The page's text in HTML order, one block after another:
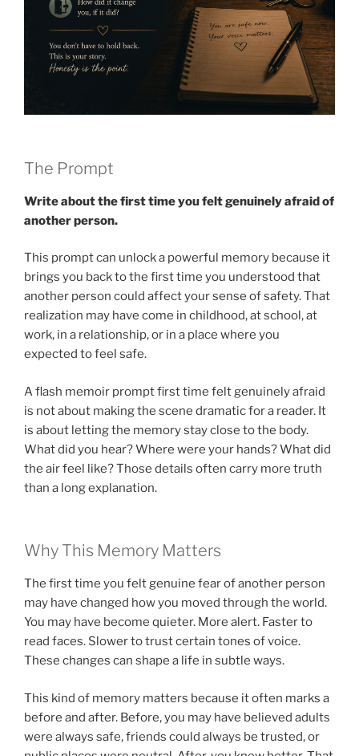
The Prompt
Write about the first time you felt genuinely afraid of
another person.
This prompt can unlock a powerful memory because it
brings you back to the first time you understood that
another person could affect your sense of safety. That
realization may have come in childhood, at school, at
work, in a relationship, or in a place where you
expected to feel safe.
A flash memoir prompt first time felt genuinely afraid
is not about making the scene dramatic for a reader. It
is about letting the memory stay close to the body.
What did you hear? Where were your hands? What did
the air feel like? Those details often carry more truth
than a long explanation.
Why This Memory Matters
The first time you felt genuine fear of another person
may have changed how you moved through the world.
You may have become quieter. More alert. Faster to
read faces. Slower to trust certain tones of voice.
These changes can shape a life in subtle ways.
This kind of memory matters because it often marks a
before and after. Before, you may have believed adults
were always safe, friends could always be trusted, or